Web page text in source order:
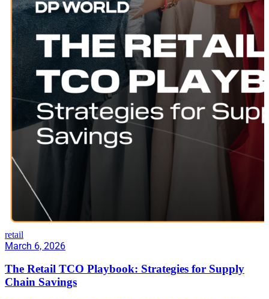
retail
March 6, 2026
The Retail TCO Playbook: Strategies for Supply
Chain Savings